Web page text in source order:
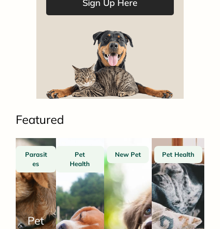
Sign Up Here
Featured
Parasit
es
Pet
Pet
Health
New Pet Pet Health